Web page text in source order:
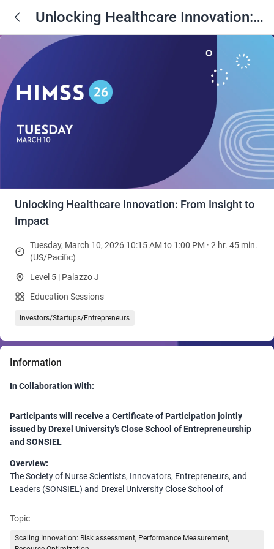
Unlocking Healthcare Innovation:
From Insight to Impact
Unlocking Healthcare Innovation: From Insight to
Impact
Tuesday, March 10, 2026 10:15 AM to 1:00 PM · 2 hr. 45 min.
(US/Pacific)
Level 5 | Palazzo J
Education Sessions
Investors/Startups/Entrepreneurs
Information
In Collaboration With:
Participants will receive a Certificate of Participation jointly
issued by Drexel University’s Close School of Entrepreneurship
and SONSIEL
Overview:
The Society of Nurse Scientists, Innovators, Entrepreneurs, and
Leaders (SONSIEL) and Drexel University Close School of
HIMSS Global Conference highlighting its Healthcare Innovation
healthcare professionals, innovators, and leaders, this session will
Topic
Scaling Innovation: Risk assessment, Performance Measurement,